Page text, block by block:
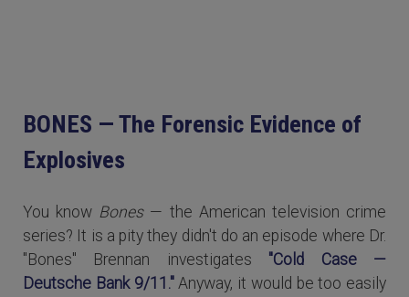
BONES — The Forensic Evidence of
Explosives
You know Bones— the American television crime
series? It is a pity they didn't do an episode where Dr.
"Bones" Brennan investigates "Cold Case —
Deutsche Bank 9/11."Anyway, it would be too easily